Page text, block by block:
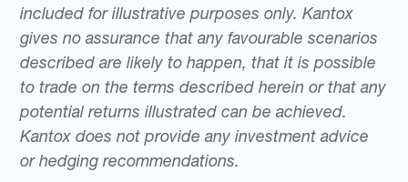
included for illustrative purposes only. Kantox
gives no assurance that any favourable scenarios
described are likely to happen, that it is possible
to trade on the terms described herein or that any
potential returns illustrated can be achieved.
Kantox does not provide any investment advice
or hedging recommendations.